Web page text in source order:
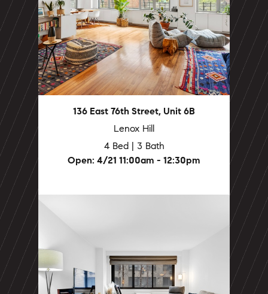
136 East 76th Street, Unit 6B
Lenox Hill
4 Bed | 3 Bath
Open: 4/21 11:00am - 12:30pm